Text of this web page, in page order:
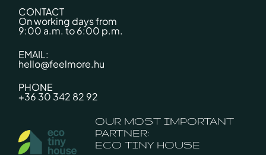
CONTACT
On working days from
9:00 a.m. to 6:00 p.m.
EMAIL:
hello@feelmore.hu
PHONE
+36 30 342 82 92
OUR MOST IMPORTANT
PARTNER:
ECO TINY HOUSE